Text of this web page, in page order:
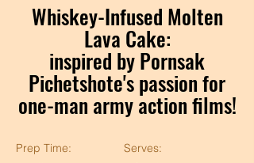
Whiskey-Infused Molten
Lava Cake:
inspired by Pornsak
Pichetshote's passion for
one-man army action films!
Prep Time:
Serves: